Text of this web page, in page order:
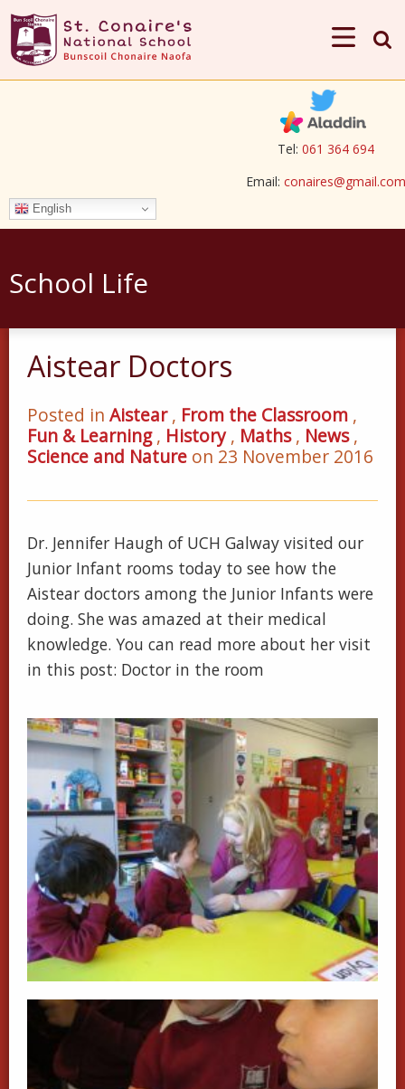
Tel: 061 364 694
Email: conaires@gmail.com
English
School Life
Aistear Doctors
Posted in Aistear , From the Classroom ,
Fun & Learning , History , Maths , News ,
Science and Nature on 23 November 2016
Dr. Jennifer Haugh of UCH Galway visited our
Junior Infant rooms today to see how the
Aistear doctors among the Junior Infants were
doing. She was amazed at their medical
knowledge. You can read more about her visit
in this post: Doctor in the room